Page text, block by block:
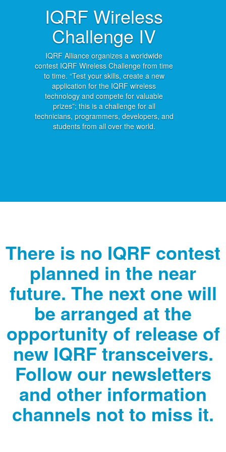
IQRF Wireless
Challenge IV
IQRF Alliance organizes a worldwide
contest IQRF Wireless Challenge from time
to time. “Test your skills, create a new
application for the IQRF wireless
technology and compete for valuable
prizes”; this is a challenge for all
technicians, programmers, developers, and
students from all over the world.
There is no IQRF contest
planned in the near
future. The next one will
be arranged at the
opportunity of release of
new IQRF transceivers.
Follow our newsletters
and other information
channels not to miss it.